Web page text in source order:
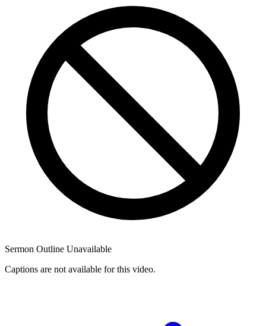
Sermon Outline Unavailable
Captions are not available for this video.